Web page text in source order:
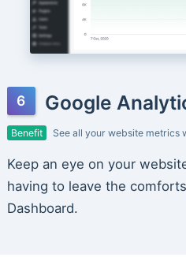
Google
Benefit See all your website metrics
Keep an eye on your
having to leave the
Dashboard.